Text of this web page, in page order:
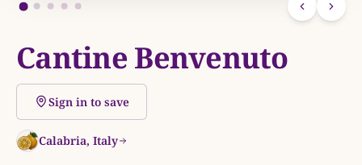
Cantine Benvenuto
Sign in to save
Calabria, Italy